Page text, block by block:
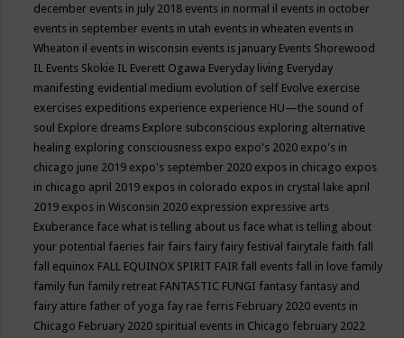
december events in july 2018 events in normal il events in october
events in september events in utah events in wheaten events in
Wheaton il events in wisconsin events is january Events Shorewood
IL Events Skokie IL Everett Ogawa Everyday living Everyday
manifesting evidential medium evolution of self Evolve exercise
exercises expeditions experience experience HU—the sound of
soul Explore dreams Explore subconscious exploring alternative
healing exploring consciousness expo expo's 2020 expo's in
chicago june 2019 expo's september 2020 expos in chicago expos
in chicago april 2019 expos in colorado expos in crystal lake april
2019 expos in Wisconsin 2020 expression expressive arts
Exuberance face what is telling about us face what is telling about
your potential faeries fair fairs fairy fairy festival fairytale faith fall
fall equinox FALL EQUINOX SPIRIT FAIR fall events fall in love family
family fun family retreat FANTASTIC FUNGI fantasy fantasy and
fairy attire father of yoga fay rae ferris February 2020 events in
Chicago February 2020 spiritual events in Chicago february 2022